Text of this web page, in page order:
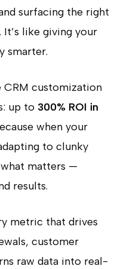
surfacing the right
like giving your
smarter.
CRM customization
up to 300% ROI in
when your
to clunky
matters —
results.
metric that drives
customer
raw data into real-